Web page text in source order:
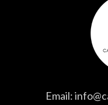
Email: